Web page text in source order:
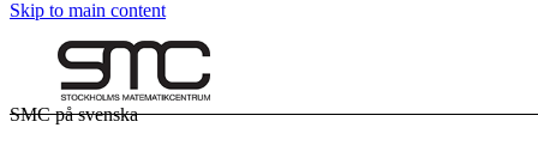
Skip to main content
SMC på svenska